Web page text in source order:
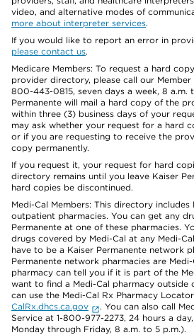
video, and alternative modes of
more about interpreter services.
If you would like to report an error in
please contact us.
Medicare Members: To request a hard
provider directory, please call our
800-443-0815, seven days a week, 8 a.m.
Permanente will mail a hard copy of the
within three (3) business days of your
may ask whether your request for a hard
or if you are requesting to receive the
copy permanently.
If you request it, your request for hard
directory remains until you leave Kaiser
hard copies be discontinued.
Medi-Cal Members: This directory includes
outpatient pharmacies. You can get any
Permanente at one of these pharmacies.
drugs covered by Medi-Cal at any Medi-
have to be a Kaiser Permanente network
Permanente network pharmacies are
pharmacy can tell you if it is part of the
want to find a Medi-Cal pharmacy outside
can use the Medi-Cal Rx Pharmacy
CalRx.dhcs.ca.gov
. You can also call
Service at 1-800-977-2273, 24 hours a
Monday through Friday, 8 a.m. to 5 p.m.).